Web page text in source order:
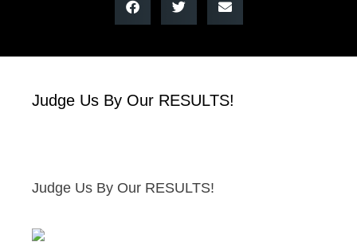
Judge Us By Our RESULTS!
Judge Us By Our RESULTS!